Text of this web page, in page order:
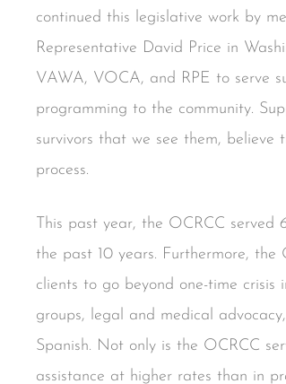
continued this legislative work by
Representative David Price in
VAWA, VOCA, and RPE to serve
programming to the community.
survivors that we see them,
process.
This past year, the OCRCC
the past 10 years. Furthermore,
clients to go beyond one-time
groups, legal and medical
Spanish. Not only is the OCRCC
assistance at higher rates than in